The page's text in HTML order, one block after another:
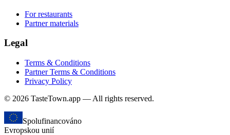
For restaurants
Partner materials
Legal
Terms & Conditions
Partner Terms & Conditions
Privacy Policy
© 2026 TasteTown.app — All rights reserved.
Spolufinancováno
Evropskou unií